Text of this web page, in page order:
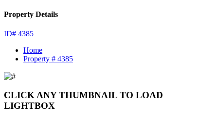
Property Details
ID# 4385
Home
Property # 4385
CLICK ANY THUMBNAIL TO LOAD
LIGHTBOX